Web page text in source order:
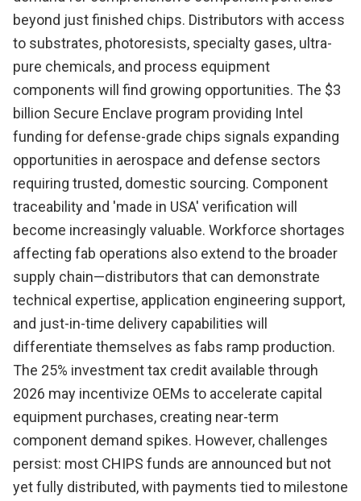
beyond just finished chips. Distributors with access
to substrates, photoresists, specialty gases, ultra-
pure chemicals, and process equipment
components will find growing opportunities. The $3
billion Secure Enclave program providing Intel
funding for defense-grade chips signals expanding
opportunities in aerospace and defense sectors
requiring trusted, domestic sourcing. Component
traceability and 'made in USA' verification will
become increasingly valuable. Workforce shortages
affecting fab operations also extend to the broader
supply chain—distributors that can demonstrate
technical expertise, application engineering support,
and just-in-time delivery capabilities will
differentiate themselves as fabs ramp production.
The 25% investment tax credit available through
2026 may incentivize OEMs to accelerate capital
equipment purchases, creating near-term
component demand spikes. However, challenges
persist: most CHIPS funds are announced but not
yet fully distributed, with payments tied to milestone